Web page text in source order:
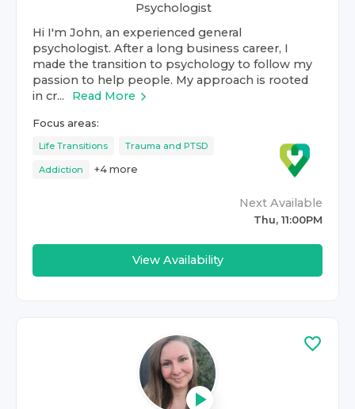
Psychologist
Hi I'm John, an experienced general
psychologist. After a long business career, I
made the transition to psychology to follow my
passion to help people. My approach is rooted
in cr...
Read More
Focus areas:
Life Transitions Trauma and PTSD
Addiction +4 more
Next Available
Thu, 11:00PM
View Availability